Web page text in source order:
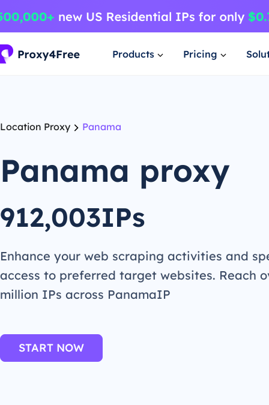
Products Pricing
Location Proxy Panama
Panama proxy
912,003IPs
Enhance your web scraping activities and
access to preferred target websites. Reach
million IPs across PanamaIP
START NOW